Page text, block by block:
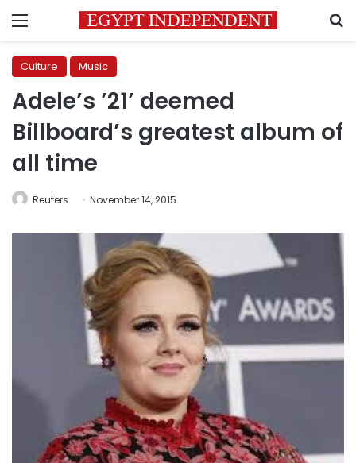
Menu
Culture Music
Adele’s ’21’ deemed
Billboard’s greatest album of
all time
Reuters November 14, 2015